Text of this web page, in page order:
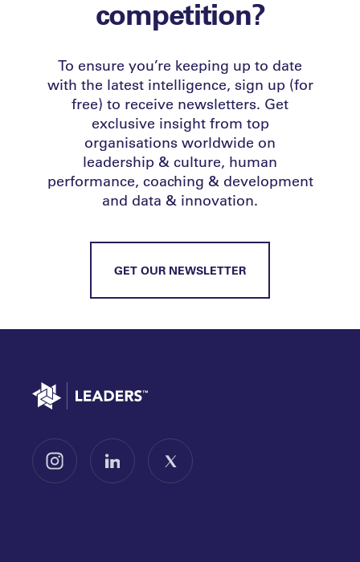
competition?
To ensure you’re keeping up to date
with the latest intelligence, sign up (for
free) to receive newsletters. Get
exclusive insight from top
organisations worldwide on
leadership & culture, human
performance, coaching & development
and data & innovation.
GET OUR NEWSLETTER
Go to home
Follow us on InstagramFollow us on LinkedInFollow us on X